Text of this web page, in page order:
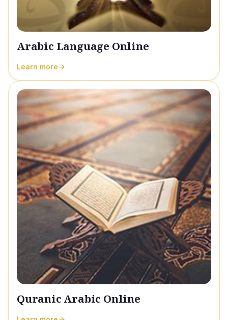
Arabic Language Online
Learn more
Quranic Arabic Online